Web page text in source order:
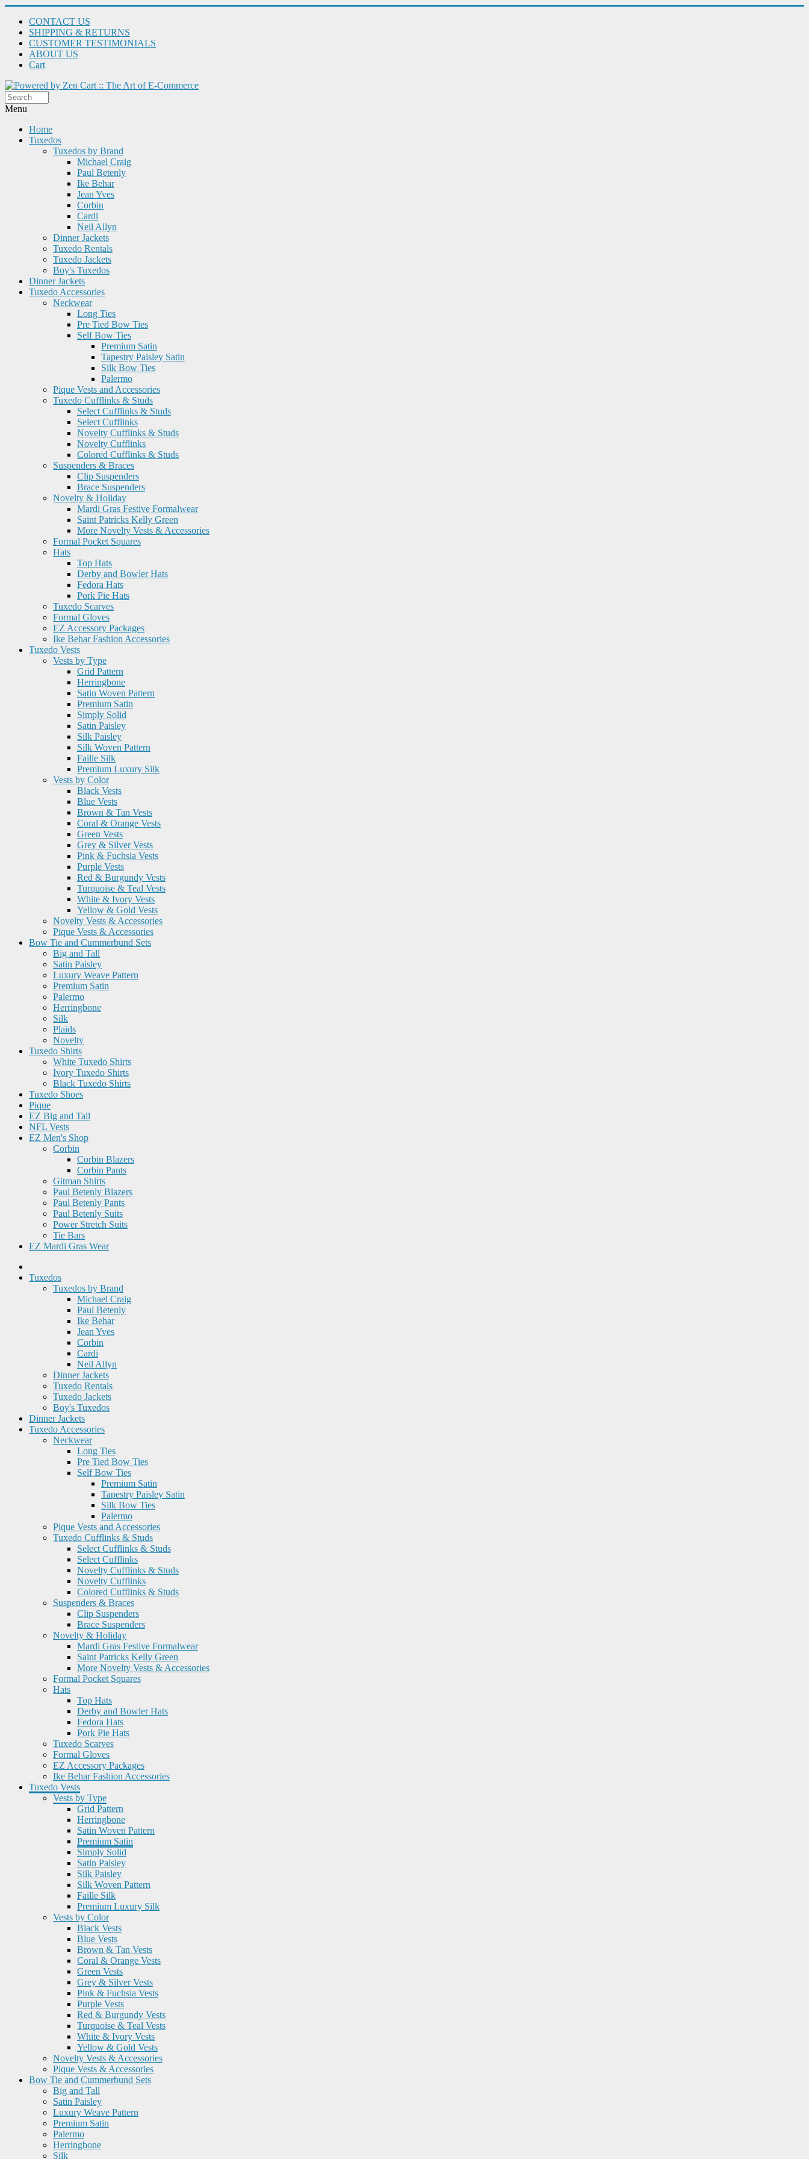
CONTACT US
SHIPPING & RETURNS
CUSTOMER TESTIMONIALS
ABOUT US
Cart
Menu
Home
Tuxedos
Tuxedos by Brand
Michael Craig
Paul Betenly
Ike Behar
Jean Yves
Corbin
Cardi
Neil Allyn
Dinner Jackets
Tuxedo Rentals
Tuxedo Jackets
Boy's Tuxedos
Dinner Jackets
Tuxedo Accessories
Neckwear
Long Ties
Pre Tied Bow Ties
Self Bow Ties
Premium Satin
Tapestry Paisley Satin
Silk Bow Ties
Palermo
Pique Vests and Accessories
Tuxedo Cufflinks & Studs
Select Cufflinks & Studs
Select Cufflinks
Novelty Cufflinks & Studs
Novelty Cufflinks
Colored Cufflinks & Studs
Suspenders & Braces
Clip Suspenders
Brace Suspenders
Novelty & Holiday
Mardi Gras Festive Formalwear
Saint Patricks Kelly Green
More Novelty Vests & Accessories
Formal Pocket Squares
Hats
Top Hats
Derby and Bowler Hats
Fedora Hats
Pork Pie Hats
Tuxedo Scarves
Formal Gloves
EZ Accessory Packages
Ike Behar Fashion Accessories
Tuxedo Vests
Vests by Type
Grid Pattern
Herringbone
Satin Woven Pattern
Premium Satin
Simply Solid
Satin Paisley
Silk Paisley
Silk Woven Pattern
Faille Silk
Premium Luxury Silk
Vests by Color
Black Vests
Blue Vests
Brown & Tan Vests
Coral & Orange Vests
Green Vests
Grey & Silver Vests
Pink & Fuchsia Vests
Purple Vests
Red & Burgundy Vests
Turquoise & Teal Vests
White & Ivory Vests
Yellow & Gold Vests
Novelty Vests & Accessories
Pique Vests & Accessories
Bow Tie and Cummerbund Sets
Big and Tall
Satin Paisley
Luxury Weave Pattern
Premium Satin
Palermo
Herringbone
Silk
Plaids
Novelty
Tuxedo Shirts
White Tuxedo Shirts
Ivory Tuxedo Shirts
Black Tuxedo Shirts
Tuxedo Shoes
Pique
EZ Big and Tall
NFL Vests
EZ Men's Shop
Corbin
Corbin Blazers
Corbin Pants
Gitman Shirts
Paul Betenly Blazers
Paul Betenly Pants
Paul Betenly Suits
Power Stretch Suits
Tie Bars
EZ Mardi Gras Wear
Tuxedos
Tuxedos by Brand
Michael Craig
Paul Betenly
Ike Behar
Jean Yves
Corbin
Cardi
Neil Allyn
Dinner Jackets
Tuxedo Rentals
Tuxedo Jackets
Boy's Tuxedos
Dinner Jackets
Tuxedo Accessories
Neckwear
Long Ties
Pre Tied Bow Ties
Self Bow Ties
Premium Satin
Tapestry Paisley Satin
Silk Bow Ties
Palermo
Pique Vests and Accessories
Tuxedo Cufflinks & Studs
Select Cufflinks & Studs
Select Cufflinks
Novelty Cufflinks & Studs
Novelty Cufflinks
Colored Cufflinks & Studs
Suspenders & Braces
Clip Suspenders
Brace Suspenders
Novelty & Holiday
Mardi Gras Festive Formalwear
Saint Patricks Kelly Green
More Novelty Vests & Accessories
Formal Pocket Squares
Hats
Top Hats
Derby and Bowler Hats
Fedora Hats
Pork Pie Hats
Tuxedo Scarves
Formal Gloves
EZ Accessory Packages
Ike Behar Fashion Accessories
Tuxedo Vests
Vests by Type
Grid Pattern
Herringbone
Satin Woven Pattern
Premium Satin
Simply Solid
Satin Paisley
Silk Paisley
Silk Woven Pattern
Faille Silk
Premium Luxury Silk
Vests by Color
Black Vests
Blue Vests
Brown & Tan Vests
Coral & Orange Vests
Green Vests
Grey & Silver Vests
Pink & Fuchsia Vests
Purple Vests
Red & Burgundy Vests
Turquoise & Teal Vests
White & Ivory Vests
Yellow & Gold Vests
Novelty Vests & Accessories
Pique Vests & Accessories
Bow Tie and Cummerbund Sets
Big and Tall
Satin Paisley
Luxury Weave Pattern
Premium Satin
Palermo
Herringbone
Silk